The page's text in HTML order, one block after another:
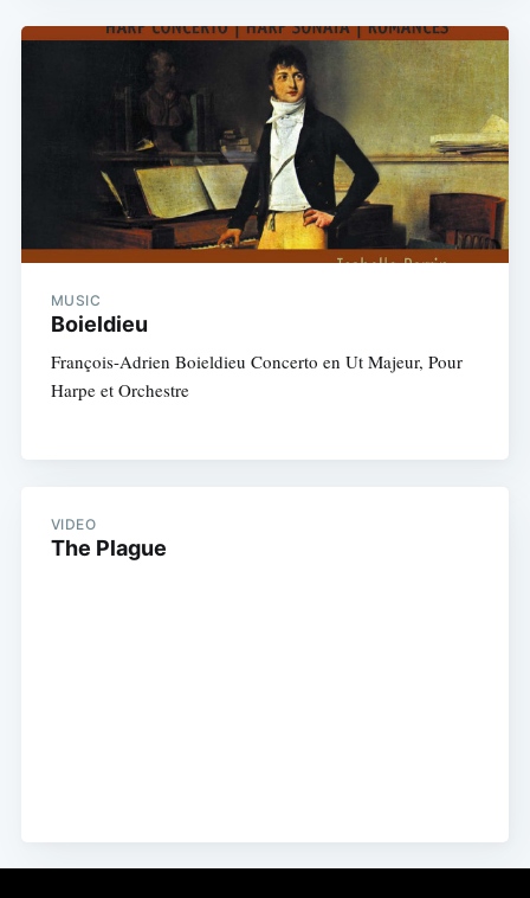
MUSIC
Boieldieu
François-Adrien Boieldieu Concerto en Ut Majeur, Pour
Harpe et Orchestre
VIDEO
The Plague